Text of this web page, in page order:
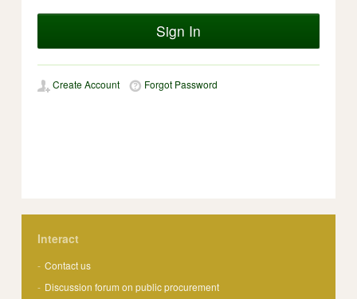
Sign In
Create Account Forgot Password
Interact
Contact us
Discussion forum on public procurement